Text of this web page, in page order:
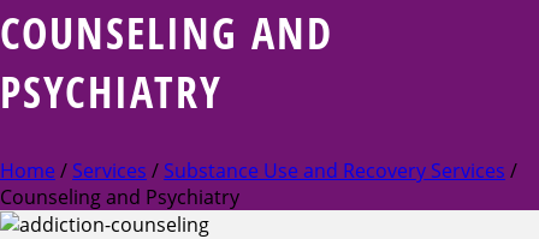
COUNSELING AND
PSYCHIATRY
Home / Services / Substance Use and Recovery Services /
Counseling and Psychiatry